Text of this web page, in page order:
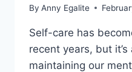
By Anny Egalite
Self-care has
recent years, but
maintaining our